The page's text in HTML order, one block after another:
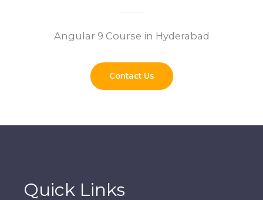
Angular 9 Course in Hyderabad
Contact Us
Quick Links